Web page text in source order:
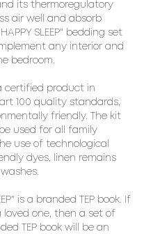
its thermoregulatory
air well and absorb
SLEEP" bedding set
any interior and
bedroom.
a certified product in
100 quality standards,
friendly. The kit
used for all family
use of technological
dyes, linen remains
is a branded TEP book. If
one, then a set of
TEP book will be an